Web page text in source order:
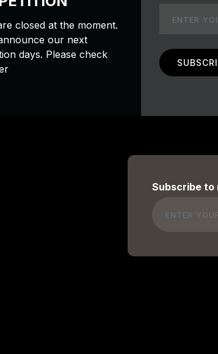
closed at the moment.
our next
days. Please check
Subscribe to
Email